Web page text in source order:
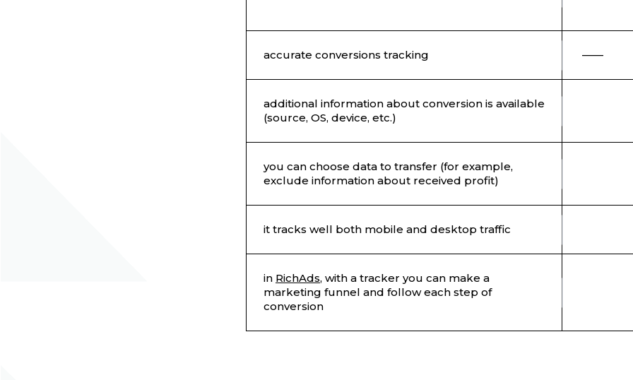
accurate conversions tracking ——
additional information about conversion is available
(source, ОS, device, etc.)
you can choose data to transfer (for example,
exclude information about received profit)
it tracks well both mobile and desktop traffic
in RichAds, with a tracker you can make a
marketing funnel and follow each step of
conversion